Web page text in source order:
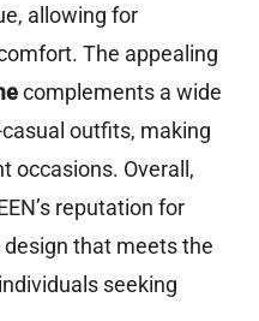
allowing for
The appealing
complements a wide
outfits, making
occasions. Overall,
reputation for
that meets the
seeking